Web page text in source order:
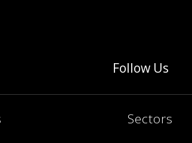
Follow Us
Sectors